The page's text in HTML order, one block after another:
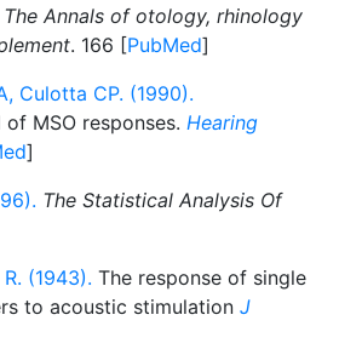
The Annals of otology, rhinology
. 166 [PubMed]
Culotta CP. (1990).
MSO responses. Hearing
]
The Statistical Analysis Of
(1943). The response of single
to acoustic stimulation J